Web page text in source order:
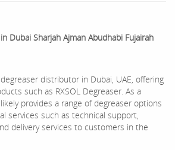
Dubai Sharjah Ajman Abudhabi Fujairah
distributor in Dubai, UAE, offering
such as RXSOL Degreaser. As a
provides a range of degreaser options
services such as technical support,
delivery services to customers in the